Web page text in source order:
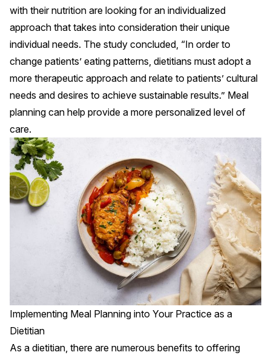
with their nutrition are looking for an individualized
approach that takes into consideration their unique
individual needs. The study concluded, “In order to
change patients’ eating patterns, dietitians must adopt a
more therapeutic approach and relate to patients’ cultural
needs and desires to achieve sustainable results.” Meal
planning can help provide a more personalized level of
care.
Implementing Meal Planning into Your Practice as a
Dietitian
As a dietitian, there are numerous benefits to offering